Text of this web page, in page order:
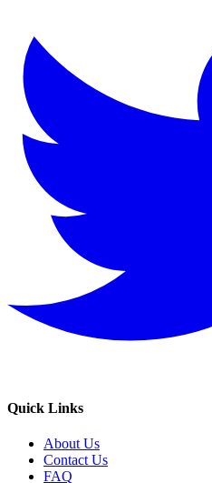
Quick Links
About Us
Contact Us
FAQ